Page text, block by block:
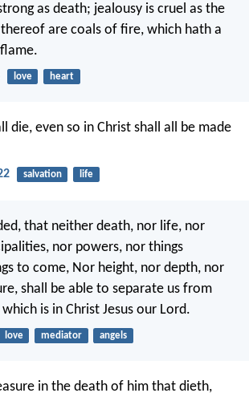
as death; jealousy is cruel as the
are coals of fire, which hath a
love heart
die, even so in Christ shall all be made
salvation life
that neither death, nor life, nor
nor powers, nor things
to come, Nor height, nor depth, nor
shall be able to separate us from
is in Christ Jesus our Lord.
love mediator angels
in the death of him that dieth,